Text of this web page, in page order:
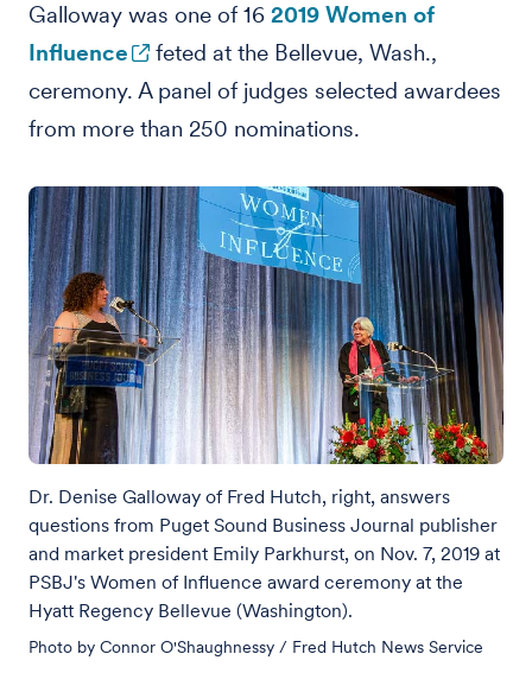
Galloway was one of 16 2019 Women of
Influence
feted at the Bellevue, Wash.,
ceremony. A panel of judges selected awardees
from more than 250 nominations.
Dr. Denise Galloway of Fred Hutch, right, answers
questions from Puget Sound Business Journal publisher
and market president Emily Parkhurst, on Nov. 7, 2019 at
PSBJ's Women of Influence award ceremony at the
Hyatt Regency Bellevue (Washington).
Photo by Connor O'Shaughnessy / Fred Hutch News Service